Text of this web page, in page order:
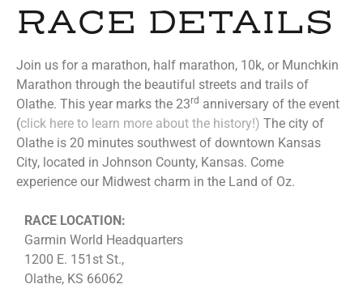
RACE DETAILS
Join us for a marathon, half marathon, 10k, or Munchkin
Marathon through the beautiful streets and trails of
Olathe. This year marks the 23rd anniversary of the event
(click here to learn more about the history!) The city of
Olathe is 20 minutes southwest of downtown Kansas
City, located in Johnson County, Kansas. Come
experience our Midwest charm in the Land of Oz.
RACE LOCATION:
Garmin World Headquarters
1200 E. 151st St.,
Olathe, KS 66062